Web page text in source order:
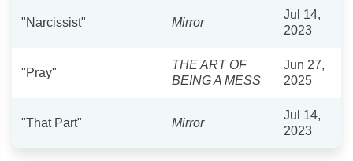
"Narcissist" Mirror
Jul 14,
2023
"Pray"
THE ART OF
BEING A MESS
Jun 27,
2025
"That Part" Mirror
Jul 14,
2023